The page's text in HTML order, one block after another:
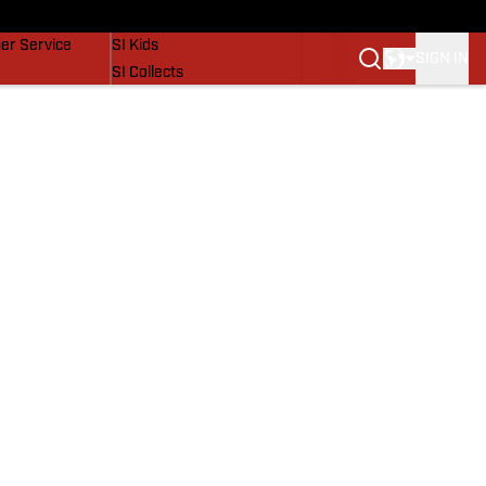
Service
SI Kids
SI Collects